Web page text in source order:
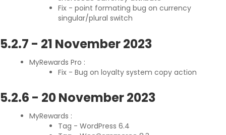
Fix - point formating bug on currency
singular/plural switch
5.2.7 - 21 November 2023
MyRewards Pro :
Fix - Bug on loyalty system copy action
5.2.6 - 20 November 2023
MyRewards :
Tag - WordPress 6.4